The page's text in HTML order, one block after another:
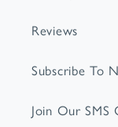
Reviews
Subscribe To
Join Our SMS